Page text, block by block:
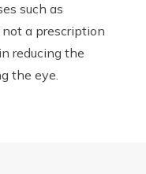
such as
not a prescription
reducing the
the eye.